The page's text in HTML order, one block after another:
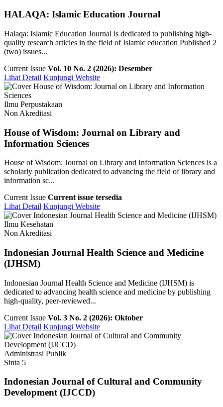
HALAQA: Islamic Education Journal
Halaqa: Islamic Education Journal is dedicated to publishing high-
quality research articles in the field of Islamic education Published 2
(two) issues...
Current Issue Vol. 10 No. 2 (2026): Desember
Lihat Detail Kunjungi Website
Ilmu Perpustakaan
Non Akreditasi
House of Wisdom: Journal on Library and
Information Sciences
House of Wisdom: Journal on Library and Information Sciences is a
scholarly publication dedicated to advancing the field of library and
information sc...
Current Issue Current issue tersedia
Lihat Detail Kunjungi Website
Ilmu Kesehatan
Non Akreditasi
Indonesian Journal Health Science and Medicine
(IJHSM)
Indonesian Journal Health Science and Medicine (IJHSM) is
dedicated to advancing health science and medicine by publishing
high-quality, peer-reviewed...
Current Issue Vol. 3 No. 2 (2026): Oktober
Lihat Detail Kunjungi Website
Administrasi Publik
Sinta 5
Indonesian Journal of Cultural and Community
Development (IJCCD)